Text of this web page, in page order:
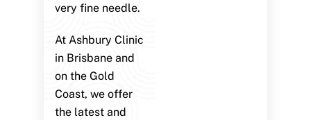
very fine needle.
At Ashbury Clinic
in Brisbane and
on the Gold
Coast, we offer
the latest and